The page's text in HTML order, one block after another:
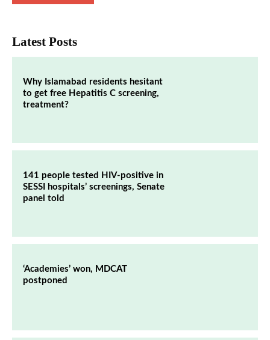
Latest Posts
Why Islamabad residents hesitant
to get free Hepatitis C screening,
treatment?
141 people tested HIV-positive in
SESSI hospitals’ screenings, Senate
panel told
‘Academies’ won, MDCAT
postponed